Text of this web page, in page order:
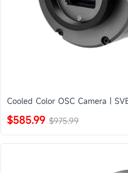
Cooled Color OSC Camera |
$585.99 $975.99